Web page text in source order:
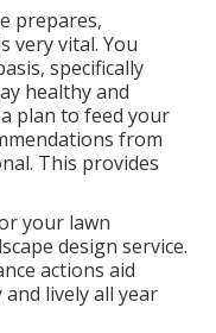
prepares,
very vital. You
specifically
healthy and
plan to feed your
from
This provides
your lawn
design service.
actions aid
lively all year